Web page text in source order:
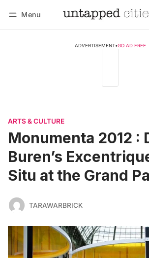
Menu
ADVERTISEMENT•GO AD FREE
ARTS & CULTURE
Monumenta 2012 :
Buren’s
Situ at the Grand
TARAWARBRICK